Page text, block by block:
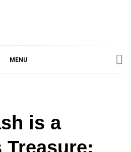
IMMUNOLOGY, UNIVERSITY
MENU
is a
Treasure: